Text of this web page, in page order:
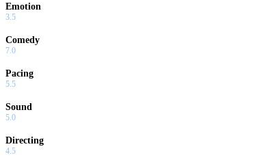
Emotion
3.5
Comedy
7.0
Pacing
5.5
Sound
5.0
Directing
4.5